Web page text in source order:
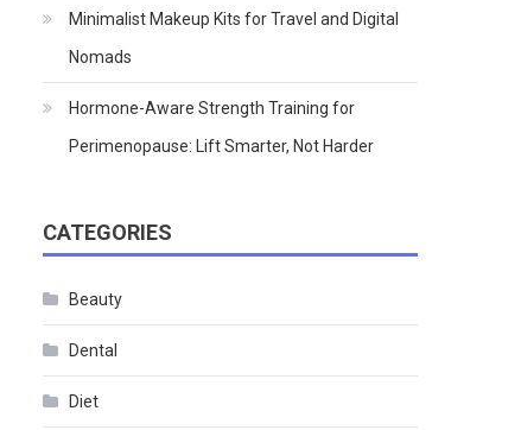
Minimalist Makeup Kits for Travel and Digital
Nomads
Hormone-Aware Strength Training for
Perimenopause: Lift Smarter, Not Harder
CATEGORIES
Beauty
Dental
Diet